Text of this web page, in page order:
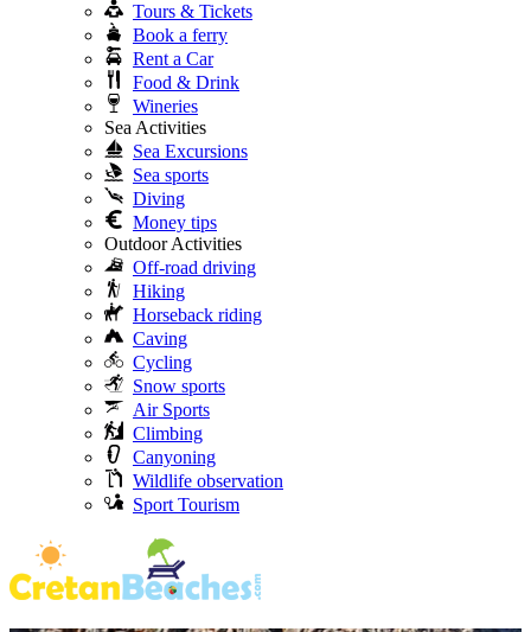
Tours & Tickets
Book a ferry
Rent a Car
Food & Drink
Wineries
Sea Activities
Sea Excursions
Sea sports
Diving
Money tips
Outdoor Activities
Off-road driving
Hiking
Horseback riding
Caving
Cycling
Snow sports
Air Sports
Climbing
Canyoning
Wildlife observation
Sport Tourism